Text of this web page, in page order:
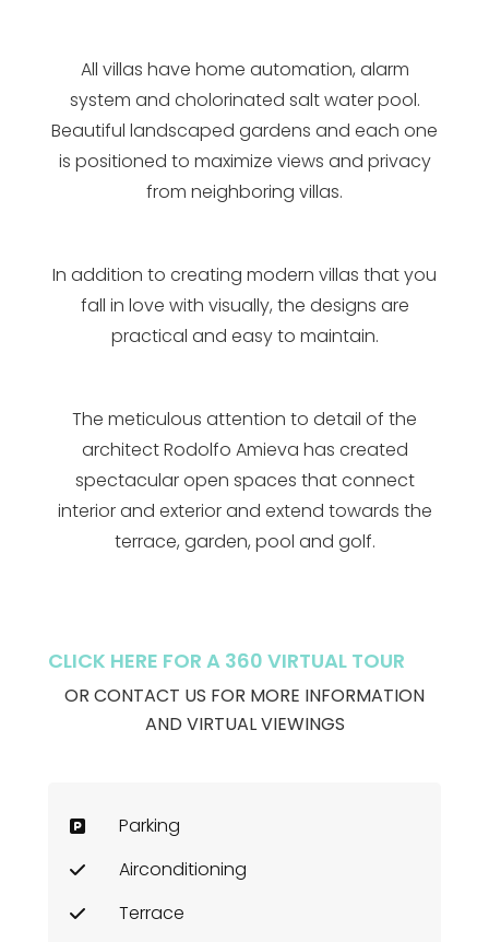
All villas have home automation, alarm
system and cholorinated salt water pool.
Beautiful landscaped gardens and each one
is positioned to maximize views and privacy
from neighboring villas.
In addition to creating modern villas that you
fall in love with visually, the designs are
practical and easy to maintain.
The meticulous attention to detail of the
architect Rodolfo Amieva has created
spectacular open spaces that connect
interior and exterior and extend towards the
terrace, garden, pool and golf.
CLICK HERE FOR A 360 VIRTUAL TOUR
OR CONTACT US FOR MORE INFORMATION
AND VIRTUAL VIEWINGS
Parking
Airconditioning
Terrace